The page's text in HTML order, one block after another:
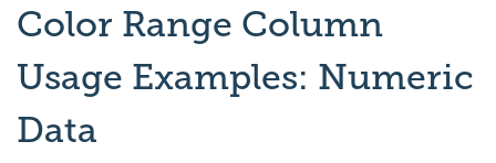
Color Range Column
Usage Examples: Numeric
Data